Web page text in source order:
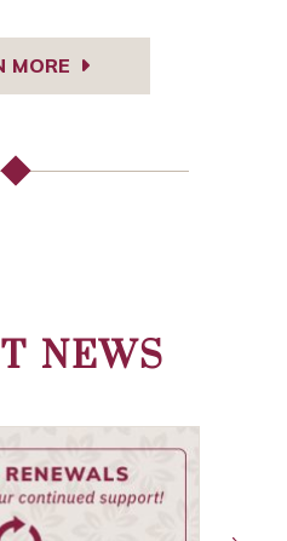
MORE
NEWS